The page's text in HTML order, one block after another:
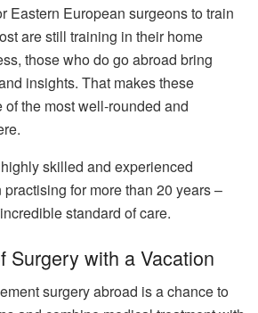
Eastern European surgeons to train
are still training in their home
those who do go abroad bring
insights. That makes these
the most well-rounded and
skilled and experienced
for more than 20 years –
standard of care.
Surgery with a Vacation
surgery abroad is a chance to